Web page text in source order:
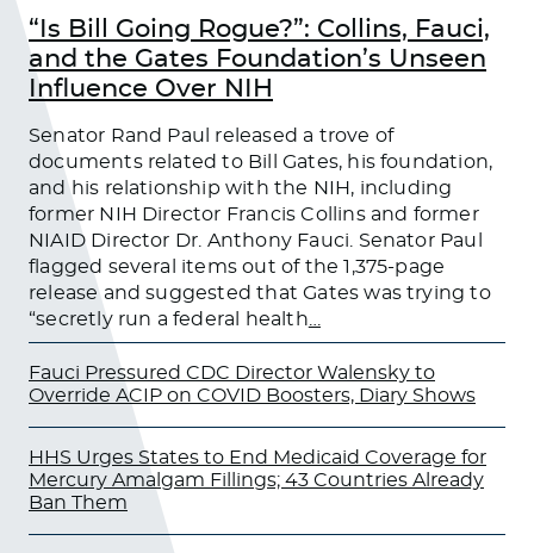
“Is Bill Going Rogue?”: Collins, Fauci,
and the Gates Foundation’s Unseen
Influence Over NIH
Senator Rand Paul released a trove of
documents related to Bill Gates, his foundation,
and his relationship with the NIH, including
former NIH Director Francis Collins and former
NIAID Director Dr. Anthony Fauci. Senator Paul
flagged several items out of the 1,375-page
release and suggested that Gates was trying to
“secretly run a federal health
Fauci Pressured CDC Director Walensky to
Override ACIP on COVID Boosters, Diary Shows
HHS Urges States to End Medicaid Coverage for
Mercury Amalgam Fillings; 43 Countries Already
Ban Them